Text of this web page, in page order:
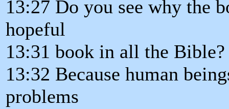
13:27 Do you see why the
hopeful
13:31 book in all the Bible?
13:32 Because human
problems